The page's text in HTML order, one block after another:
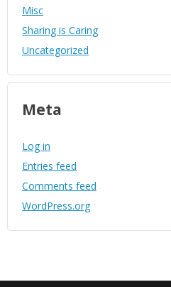
Misc
Sharing is Caring
Uncategorized
Meta
Log in
Entries feed
Comments feed
WordPress.org